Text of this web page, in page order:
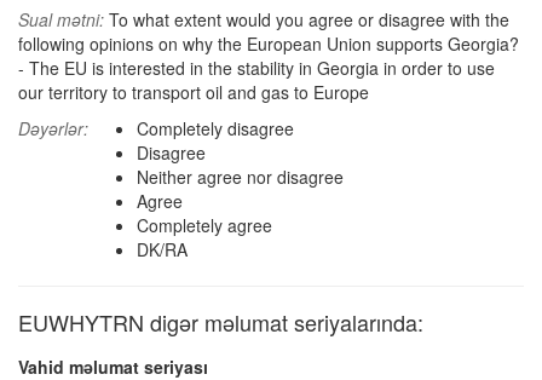
Sual mətni: To what extent would you agree or disagree with the
following opinions on why the European Union supports Georgia?
- The EU is interested in the stability in Georgia in order to use
our territory to transport oil and gas to Europe
Dəyərlər:
Completely disagree
Disagree
Neither agree nor disagree
Agree
Completely agree
DK/RA
EUWHYTRN digər məlumat seriyalarında:
Vahid məlumat seriyası